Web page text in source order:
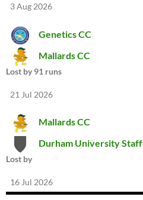
3 Aug 2026
Genetics CC
Mallards CC
Lost by 91 runs
21 Jul 2026
Mallards CC
Durham University Staff
Lost by
16 Jul 2026